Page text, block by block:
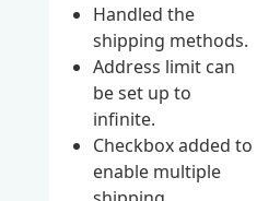
Handled the
shipping methods.
Address limit can
be set up to
infinite.
Checkbox added to
enable multiple